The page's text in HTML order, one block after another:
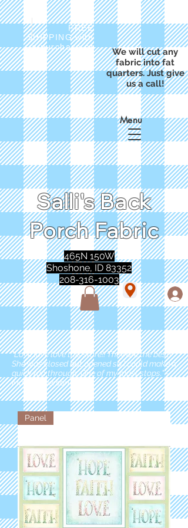
FREE
SHIPPING with
a purchase of
We will cut any
fabric into fat
quarters. Just give
us a call!
Salli's Back
Porch Fabric
Menu
465N 150W
Shoshone, ID 83352
208-316-1003
"Love love love this store!! They are the best!
She was closed but opened so I could make a
quick run through. One of my must stops." -
Marie Anderson
Panel